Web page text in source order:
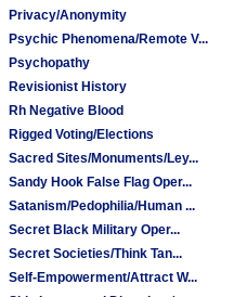
Privacy/Anonymity
Psychic Phenomena/Remote V...
Psychopathy
Revisionist History
Rh Negative Blood
Rigged Voting/Elections
Sacred Sites/Monuments/Ley...
Sandy Hook False Flag Oper...
Satanism/Pedophilia/Human ...
Secret Black Military Oper...
Secret Societies/Think Tan...
Self-Empowerment/Attract W...